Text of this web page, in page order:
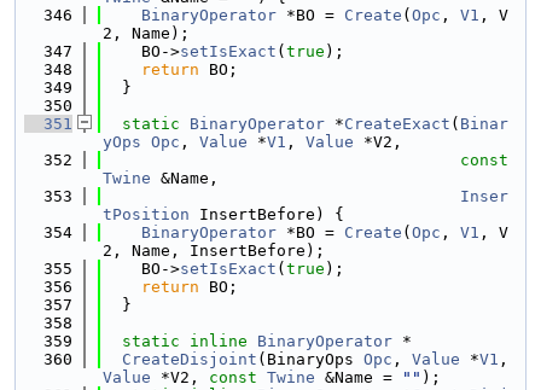
  346
BinaryOperator *BO = Create ( Opc , V1 , V
2, Name);
  347
    BO->
setIsExact ( true );
  348
return BO;
  349
  }
  350
  351
static BinaryOperator *CreateExact ( Binar
yOps Opc , Value *V1 , Value *V2,
  352
const
Twine &Name,
  353
Inser
tPosition InsertBefore) {
  354
BinaryOperator *BO = Create ( Opc , V1 , V
2, Name, InsertBefore);
  355
    BO->
setIsExact ( true );
  356
return BO;
  357
  }
  358
  359
static inline BinaryOperator *
  360
CreateDisjoint (BinaryOps Opc , Value *V1
Value *V2, const Twine &Name = "" );